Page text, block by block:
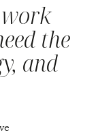
work
the
and